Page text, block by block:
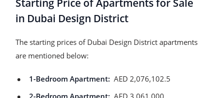
in Dubai Design District
The starting prices of Dubai Design District apartments
are mentioned below:
1-Bedroom Apartment: AED 2,076,102.5